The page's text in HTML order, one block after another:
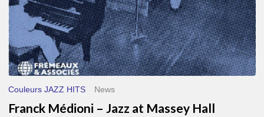
Couleurs JAZZ HITS News
Franck Médioni – Jazz at Massey Hall